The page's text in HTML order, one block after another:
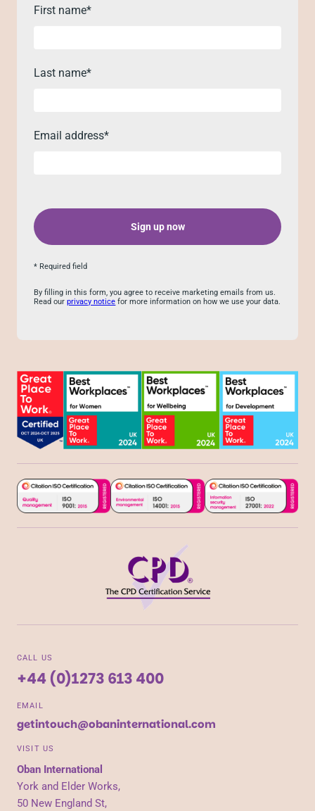
CALL US
+44 (0)1273 613 400
EMAIL
getintouch@obaninternational.com
VISIT US
Oban International
York and Elder Works,
50 New England St,